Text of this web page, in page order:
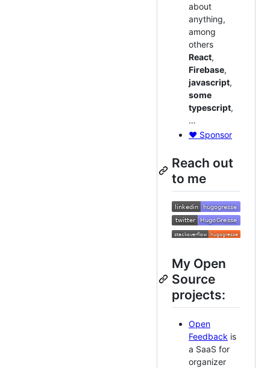
about
anything,
among
others
React,
Firebase,
javascript,
some
typescript,
…
❤️ Sponsor
Reach out
to me
My Open
Source
projects:
Open
Feedback is
a SaaS for
organizer